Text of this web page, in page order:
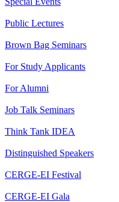
Public Lectures
Brown Bag Seminars
For Study Applicants
For Alumni
Job Talk Seminars
Think Tank IDEA
Distinguished Speakers
CERGE-EI Festival
CERGE-EI Gala